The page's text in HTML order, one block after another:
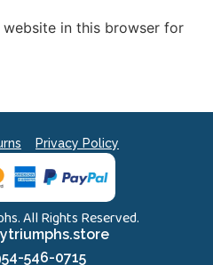
website in this browser for
Privacy Policy
All Rights Reserved.
546-0715